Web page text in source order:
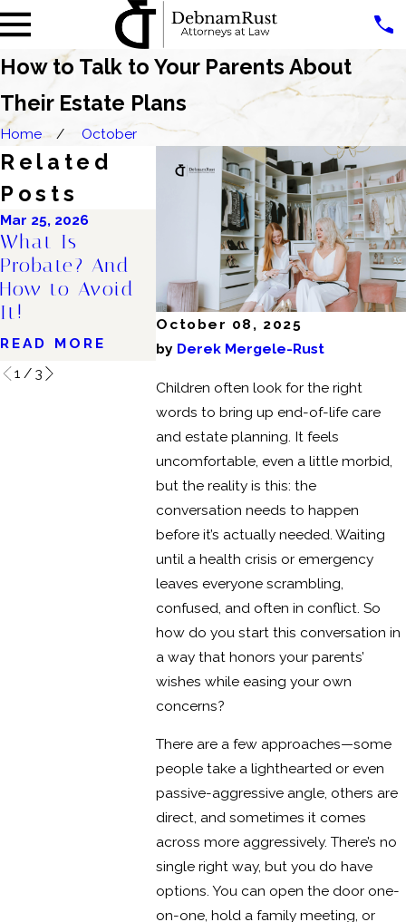
How to Talk to Your Parents About
Their Estate Plans
Home October
October 08, 2025
by Derek Mergele-Rust
Children often look for the right
words to bring up end-of-life care
and estate planning. It feels
uncomfortable, even a little morbid,
but the reality is this: the
conversation needs to happen
before it’s actually needed. Waiting
until a health crisis or emergency
leaves everyone scrambling,
confused, and often in conflict. So
how do you start this conversation in
a way that honors your parents’
wishes while easing your own
concerns?
There are a few approaches—some
people take a lighthearted or even
passive-aggressive angle, others are
direct, and sometimes it comes
across more aggressively. There’s no
single right way, but you do have
options. You can open the door one-
on-one, hold a family meeting, or
Related
Posts
Mar 25, 2026
What Is
Probate? And
How to Avoid
It!
READ MORE
Oct 30, 2025
Why Right Now
Is the Perfect
Time to Get an
Estate Plan
READ MORE
Aug 28, 2024
Top
Estate
Myths:
READ
1/ 3